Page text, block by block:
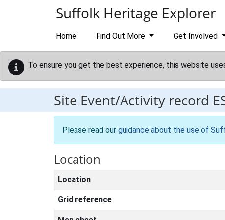
Suffolk Heritage Explorer
Home Find Out More Get Involved
To ensure you get the best experience, this website
Site Event/Activity record
Please read our guidance about the use of
Location
Location
Grid reference